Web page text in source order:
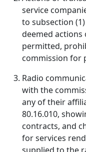
service
to subsection
deemed
permitted,
commission for
Radio
with the
any of their
80.16.010,
contracts, and
for services